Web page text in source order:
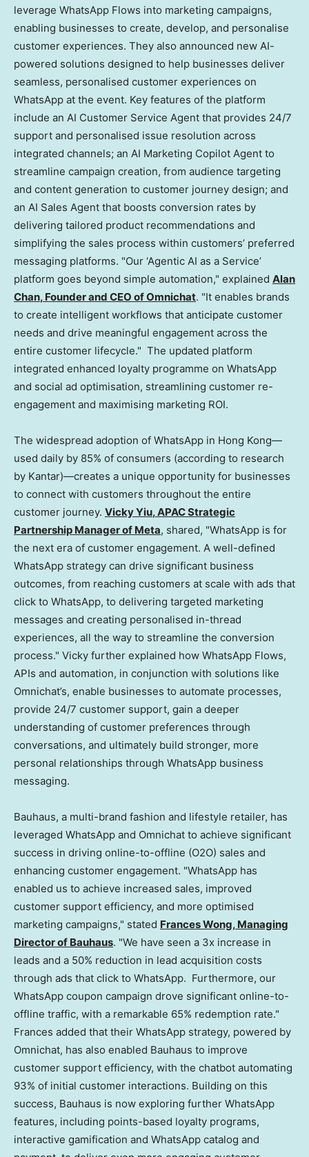
leverage WhatsApp Flows into marketing campaigns,
enabling businesses to create, develop, and personalise
customer experiences. They also announced new AI-
powered solutions designed to help businesses deliver
seamless, personalised customer experiences on
WhatsApp at the event. Key features of the platform
include an AI Customer Service Agent that provides 24/7
support and personalised issue resolution across
integrated channels; an AI Marketing Copilot Agent to
streamline campaign creation, from audience targeting
and content generation to customer journey design; and
an AI Sales Agent that boosts conversion rates by
delivering tailored product recommendations and
simplifying the sales process within customers’ preferred
messaging platforms. "Our ‘Agentic AI as a Service’
platform goes beyond simple automation," explained Alan
Chan, Founder and CEO of Omnichat. "It enables brands
to create intelligent workflows that anticipate customer
needs and drive meaningful engagement across the
entire customer lifecycle." The updated platform
integrated enhanced loyalty programme on WhatsApp
and social ad optimisation, streamlining customer re-
engagement and maximising marketing ROI.
The widespread adoption of WhatsApp in Hong Kong—
used daily by 85% of consumers (according to research
by Kantar)—creates a unique opportunity for businesses
to connect with customers throughout the entire
customer journey. Vicky Yiu, APAC Strategic
Partnership Manager of Meta, shared, "WhatsApp is for
the next era of customer engagement. A well-defined
WhatsApp strategy can drive significant business
outcomes, from reaching customers at scale with ads that
click to WhatsApp, to delivering targeted marketing
messages and creating personalised in-thread
experiences, all the way to streamline the conversion
process." Vicky further explained how WhatsApp Flows,
APIs and automation, in conjunction with solutions like
Omnichat’s, enable businesses to automate processes,
provide 24/7 customer support, gain a deeper
understanding of customer preferences through
conversations, and ultimately build stronger, more
personal relationships through WhatsApp business
messaging.
Bauhaus, a multi-brand fashion and lifestyle retailer, has
leveraged WhatsApp and Omnichat to achieve significant
success in driving online-to-offline (O2O) sales and
enhancing customer engagement. "WhatsApp has
enabled us to achieve increased sales, improved
customer support efficiency, and more optimised
marketing campaigns," stated Frances Wong, Managing
Director of Bauhaus. "We have seen a 3x increase in
leads and a 50% reduction in lead acquisition costs
through ads that click to WhatsApp. Furthermore, our
WhatsApp coupon campaign drove significant online-to-
offline traffic, with a remarkable 65% redemption rate."
Frances added that their WhatsApp strategy, powered by
Omnichat, has also enabled Bauhaus to improve
customer support efficiency, with the chatbot automating
93% of initial customer interactions. Building on this
success, Bauhaus is now exploring further WhatsApp
features, including points-based loyalty programs,
interactive gamification and WhatsApp catalog and